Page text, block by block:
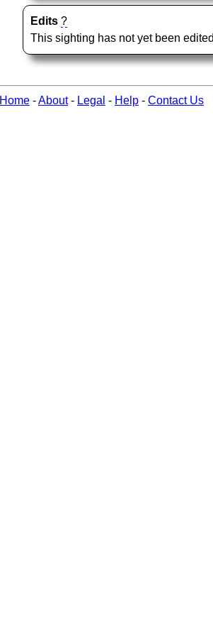
Edits ?
This sighting has not yet been
Home -About- Legal - Help - Contact Us